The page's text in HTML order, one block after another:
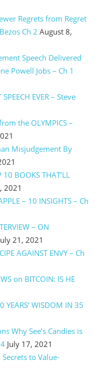
Regrets from Regret
Ch 2 August 8,
Speech Delivered
Powell Jobs – Ch 1
EVER – Steve
the OLYMPICS –
Misjudgement By
BOOKS THAT’LL
2021
– 10 INSIGHTS – Ch
– ON
21, 2021
AGAINST ENVY – Ch
on BITCOIN: IS HE
YEARS’ WISDOM IN 35
Why See’s Candies is
July 17, 2021
to Value-